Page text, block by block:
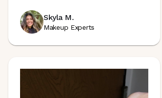
Skyla M.
Makeup Experts